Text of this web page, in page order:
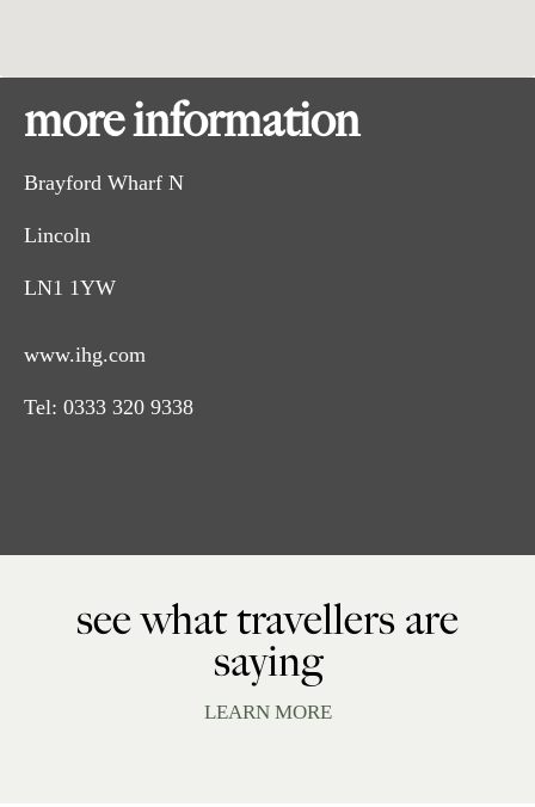
more information
Brayford Wharf N
Lincoln
LN1 1YW
www.ihg.com
Tel: 0333 320 9338
see what travellers are
saying
LEARN MORE